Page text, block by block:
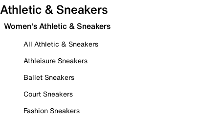
Athletic & Sneakers
Women's Athletic & Sneakers
All Athletic & Sneakers
Athleisure Sneakers
Ballet Sneakers
Court Sneakers
Fashion Sneakers